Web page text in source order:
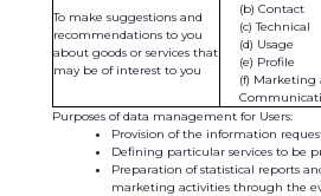
To make suggestions and
recommendations to you
about goods or services that
may be of interest to you
Contact
Technical
Usage
Profile
Marketing
Purposes of data management for Users:
Provision of the information
Defining particular services to be
Preparation of statistical reports
marketing activities through the